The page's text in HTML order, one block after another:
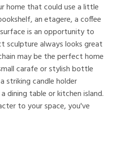
home that could use a little
an etagere, a coffee
is an opportunity to
sculpture always looks great
may be the perfect home
carafe or stylish bottle
striking candle holder
dining table or kitchen island.
to your space, you've